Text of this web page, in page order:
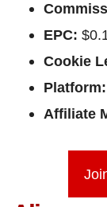
EPC:
Cookie
Platform:
Affiliate